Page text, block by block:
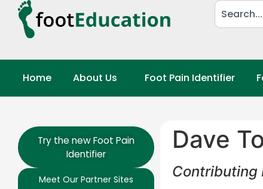
Home About Us Foot Pain Identifier
Try the new Foot Pain
Identifier
Meet Our Partner Sites
Dave
Contributing